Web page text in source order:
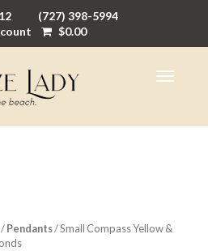
(727) 398-5994
$0.00
/Pendants/ Small Compass Yellow &